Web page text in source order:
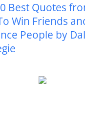
Best Quotes
Win Friends
People by